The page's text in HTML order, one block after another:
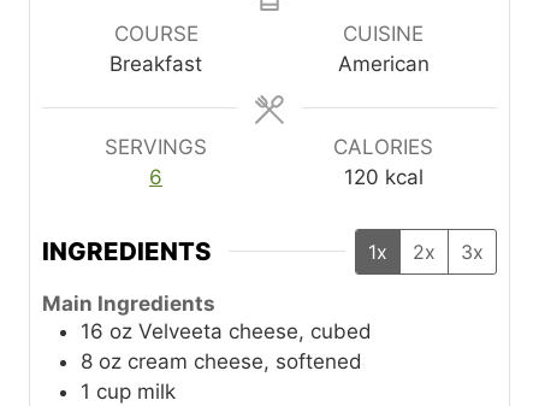
s
u
t
COURSE
Breakfast
CUISINE
American
SERVINGS
6
CALORIES
120 kcal
INGREDIENTS 1x 2x 3x
Main Ingredients
16 oz Velveeta cheese, cubed
8 oz cream cheese, softened
1 cup milk